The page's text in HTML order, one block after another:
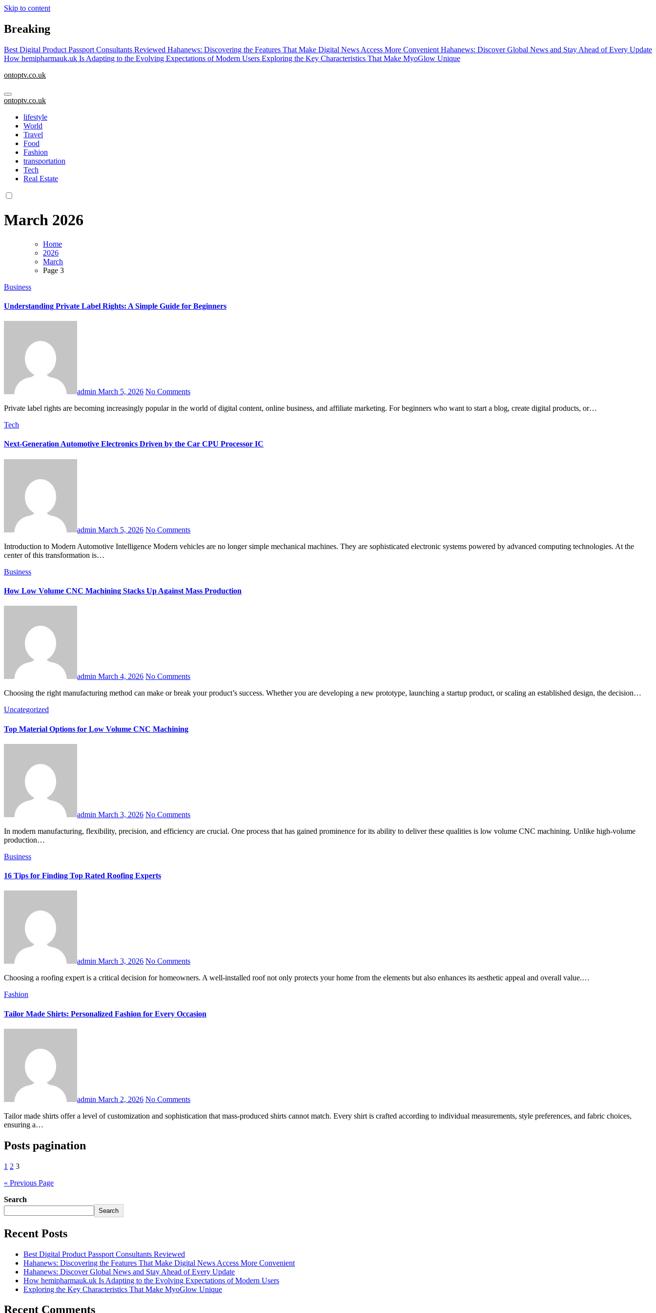
Skip to content
Breaking
Best Digital Product Passport Consultants Reviewed Hahanews: Discovering the Features That Make Digital News Access More Convenient Hahanews: Discover Global News and Stay Ahead of Every Update
How hemipharmauk.uk Is Adapting to the Evolving Expectations of Modern Users Exploring the Key Characteristics That Make MyoGlow Unique
ontoptv.co.uk
ontoptv.co.uk
lifestyle
World
Travel
Food
Fashion
transportation
Tech
Real Estate
March 2026
Home
2026
March
Page 3
Business
Understanding Private Label Rights: A Simple Guide for Beginners
admin March 5, 2026 No Comments
Private label rights are becoming increasingly popular in the world of digital content, online business, and affiliate marketing. For beginners who want to start a blog, create digital products, or…
Tech
Next-Generation Automotive Electronics Driven by the Car CPU Processor IC
admin March 5, 2026 No Comments
Introduction to Modern Automotive Intelligence Modern vehicles are no longer simple mechanical machines. They are sophisticated electronic systems powered by advanced computing technologies. At the
center of this transformation is…
Business
How Low Volume CNC Machining Stacks Up Against Mass Production
admin March 4, 2026 No Comments
Choosing the right manufacturing method can make or break your product’s success. Whether you are developing a new prototype, launching a startup product, or scaling an established design, the decision…
Uncategorized
Top Material Options for Low Volume CNC Machining
admin March 3, 2026 No Comments
In modern manufacturing, flexibility, precision, and efficiency are crucial. One process that has gained prominence for its ability to deliver these qualities is low volume CNC machining. Unlike high-volume
production…
Business
16 Tips for Finding Top Rated Roofing Experts
admin March 3, 2026 No Comments
Choosing a roofing expert is a critical decision for homeowners. A well-installed roof not only protects your home from the elements but also enhances its aesthetic appeal and overall value.…
Fashion
Tailor Made Shirts: Personalized Fashion for Every Occasion
admin March 2, 2026 No Comments
Tailor made shirts offer a level of customization and sophistication that mass-produced shirts cannot match. Every shirt is crafted according to individual measurements, style preferences, and fabric choices,
ensuring a…
Posts pagination
1 2 3
« Previous Page
Search
Search
Recent Posts
Best Digital Product Passport Consultants Reviewed
Hahanews: Discovering the Features That Make Digital News Access More Convenient
Hahanews: Discover Global News and Stay Ahead of Every Update
How hemipharmauk.uk Is Adapting to the Evolving Expectations of Modern Users
Exploring the Key Characteristics That Make MyoGlow Unique
Recent Comments